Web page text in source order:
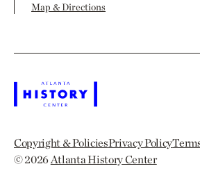
Map & Directions
Copyright & PoliciesPrivacy Policy
© 2026Atlanta History Center